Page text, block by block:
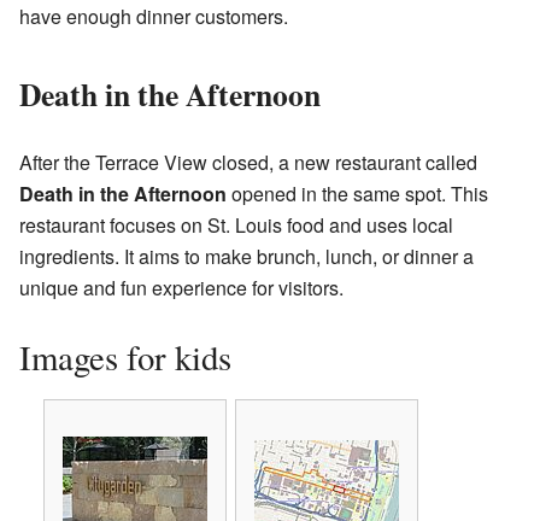
have enough dinner customers.
Death in the Afternoon
After the Terrace View closed, a new restaurant called
Death in the Afternoon opened in the same spot. This
restaurant focuses on St. Louis food and uses local
ingredients. It aims to make brunch, lunch, or dinner a
unique and fun experience for visitors.
Images for kids